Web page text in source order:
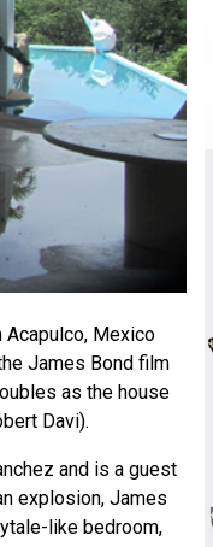
Acapulco, Mexico
James Bond film
as the house
Davi).
and is a guest
explosion, James
like bedroom,